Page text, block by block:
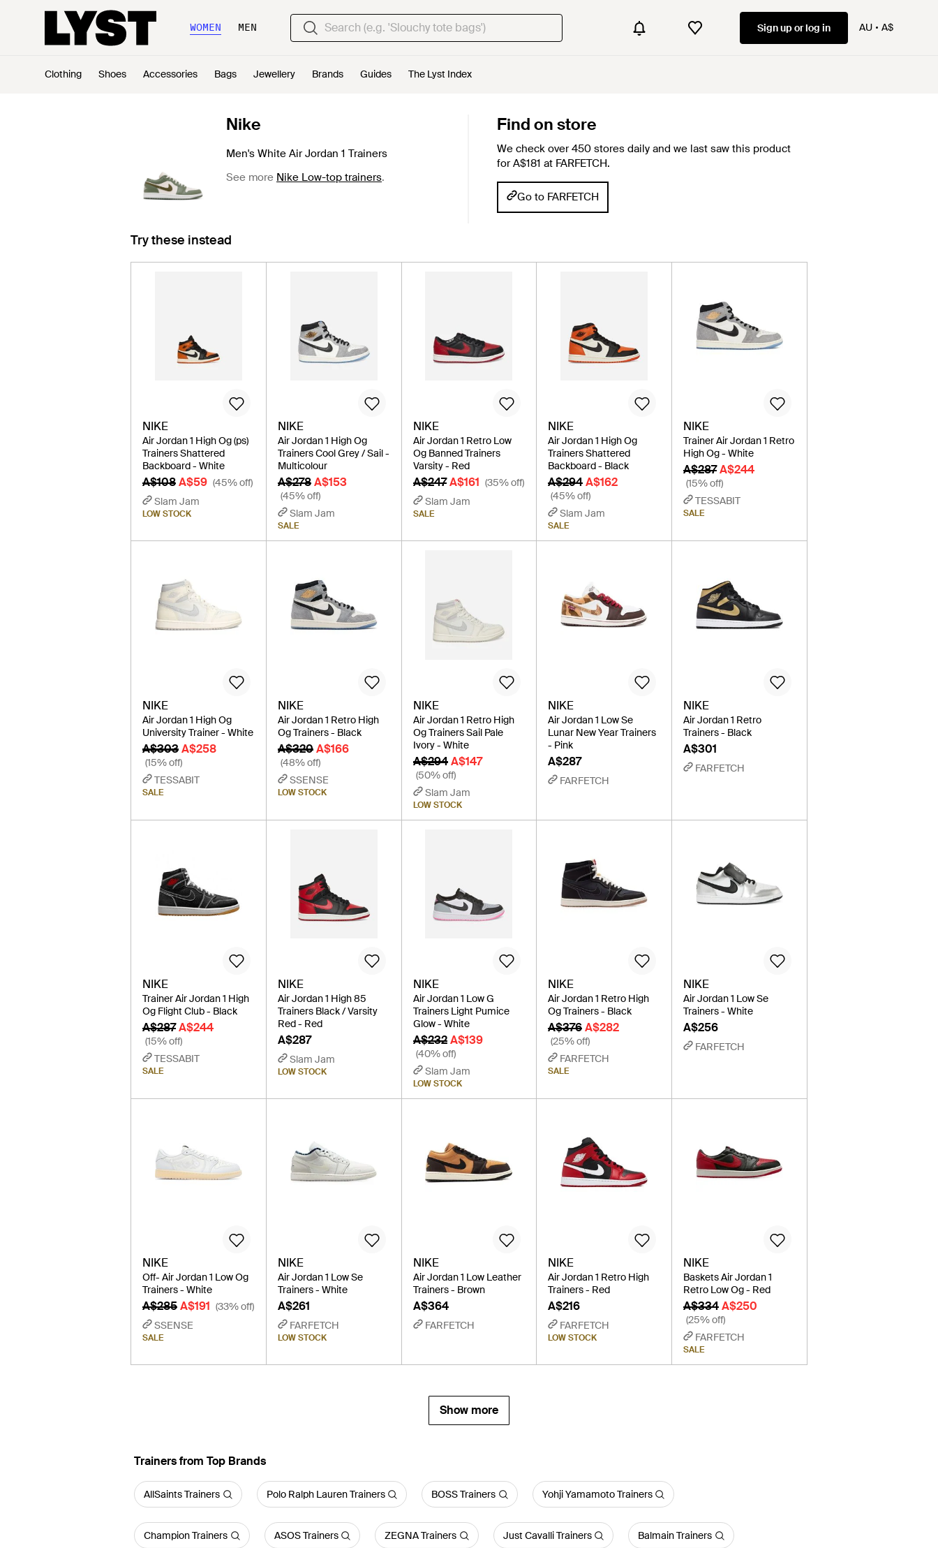
WOMEN MEN Sign up or log in AU A$
Clothing Shoes Accessories Bags Jewellery Brands Guides The Lyst Index
Nike
Men's White Air Jordan 1 Trainers
See more Nike Low-top trainers.
Find on store
We check over 450 stores daily and we last saw this product
for A$181 at FARFETCH.
Go to FARFETCH
Try these instead
NIKE
Air Jordan 1 High Og (ps)
Trainers Shattered
Backboard - White
A$108A$59 (45% off)
Slam Jam
LOW STOCK
NIKE
Air Jordan 1 High Og
Trainers Cool Grey / Sail -
Multicolour
A$278 A$153
(45% off)
Slam Jam
SALE
NIKE
Air Jordan 1 Retro Low
Og Banned Trainers
Varsity - Red
A$247 A$161 (35% off)
Slam Jam
SALE
NIKE
Air Jordan 1 High Og
Trainers Shattered
Backboard - Black
A$294 A$162
(45% off)
Slam Jam
SALE
NIKE
Trainer Air Jordan 1 Retro
High Og - White
A$287A$244
(15% off)
TESSABIT
SALE
NIKE
Air Jordan 1 High Og
University Trainer - White
A$303A$258
(15% off)
TESSABIT
SALE
NIKE
Air Jordan 1 Retro High
Og Trainers - Black
A$320 A$166
(48% off)
SSENSE
LOW STOCK
NIKE
Air Jordan 1 Retro High
Og Trainers Sail Pale
Ivory - White
A$294 A$147
(50% off)
Slam Jam
LOW STOCK
NIKE
Air Jordan 1 Low Se
Lunar New Year Trainers
- Pink
A$287
FARFETCH
NIKE
Air Jordan 1 Retro
Trainers - Black
A$301
FARFETCH
NIKE
Trainer Air Jordan 1 High
Og Flight Club - Black
A$287A$244
(15% off)
TESSABIT
SALE
NIKE
Air Jordan 1 High 85
Trainers Black / Varsity
Red - Red
A$287
Slam Jam
LOW STOCK
NIKE
Air Jordan 1 Low G
Trainers Light Pumice
Glow - White
A$232 A$139
(40% off)
Slam Jam
LOW STOCK
NIKE
Air Jordan 1 Retro High
Og Trainers - Black
A$376 A$282
(25% off)
FARFETCH
SALE
NIKE
Air Jordan 1 Low Se
Trainers - White
A$256
FARFETCH
NIKE
Off- Air Jordan 1 Low Og
Trainers - White
A$285A$191 (33% off)
SSENSE
SALE
NIKE
Air Jordan 1 Low Se
Trainers - White
A$261
FARFETCH
LOW STOCK
NIKE
Air Jordan 1 Low Leather
Trainers - Brown
A$364
FARFETCH
NIKE
Air Jordan 1 Retro High
Trainers - Red
A$216
FARFETCH
LOW STOCK
NIKE
Baskets Air Jordan 1
Retro Low Og - Red
A$334A$250
(25% off)
FARFETCH
SALE
Show more
Trainers from Top Brands
AllSaints Trainers Polo Ralph Lauren Trainers BOSS Trainers Yohji Yamamoto Trainers
Champion Trainers ASOS Trainers ZEGNA Trainers Just Cavalli Trainers Balmain Trainers